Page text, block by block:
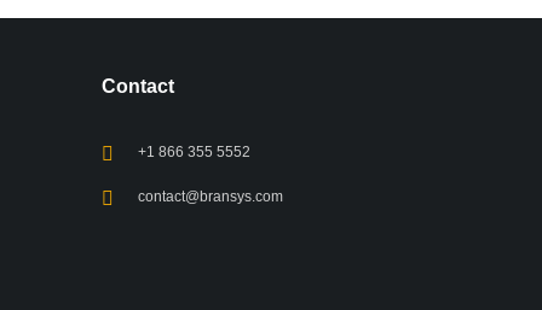
Contact
+1 866 355 5552
contact@bransys.com